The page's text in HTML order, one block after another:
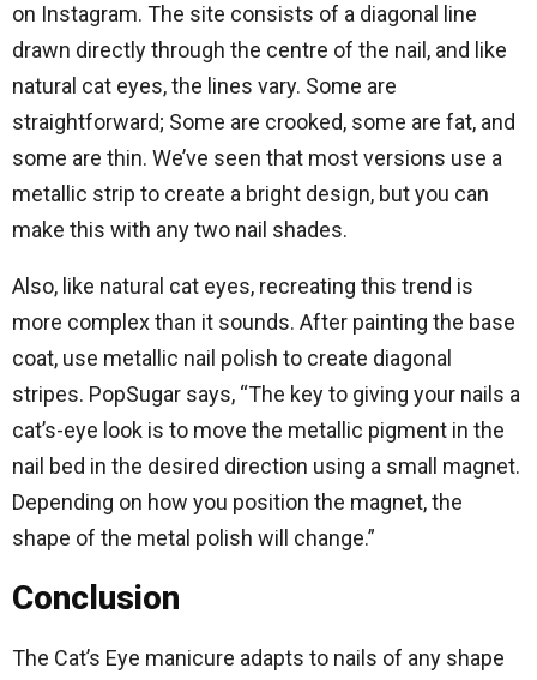
on Instagram. The site consists of a diagonal line
drawn directly through the centre of the nail, and like
natural cat eyes, the lines vary. Some are
straightforward; Some are crooked, some are fat, and
some are thin. We’ve seen that most versions use a
metallic strip to create a bright design, but you can
make this with any two nail shades.
Also, like natural cat eyes, recreating this trend is
more complex than it sounds. After painting the base
coat, use metallic nail polish to create diagonal
stripes. PopSugar says, “The key to giving your nails a
cat’s-eye look is to move the metallic pigment in the
nail bed in the desired direction using a small magnet.
Depending on how you position the magnet, the
shape of the metal polish will change.”
Conclusion
The Cat’s Eye manicure adapts to nails of any shape